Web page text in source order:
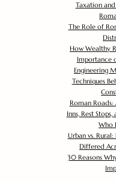
Taxation
The Role of
How Wealthy
Importance
Engineering
Techniques
Roman Roads:
Inns, Rest
Who
Urban vs.
Differed
30 Reasons